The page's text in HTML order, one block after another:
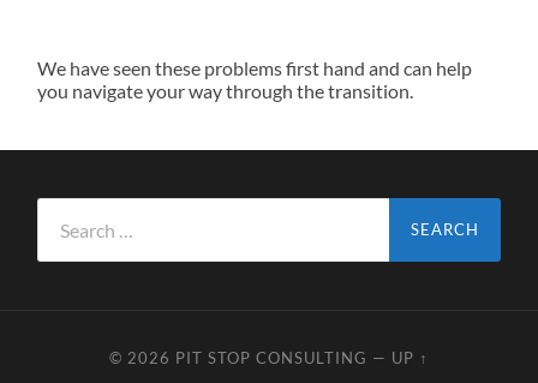
We have seen these problems first hand and can help
you navigate your way through the transition.
for:
© 2026 PIT STOP CONSULTING — UP ↑